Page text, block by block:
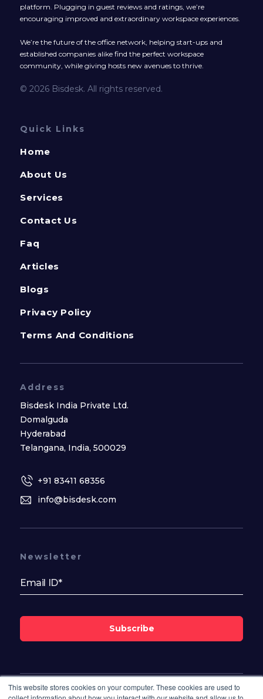
This website stores cookies on your computer. These cookies are used to
platform. Plugging in guest reviews and ratings, we’re
encouraging improved and extraordinary workspace experiences.
We’re the future of the office network, helping start-ups and
established companies alike find the perfect workspace
community, while giving hosts new avenues to thrive.
© 2026 Bisdesk. All rights reserved.
Quick Links
Home
About Us
Services
Contact Us
Faq
Articles
Blogs
Privacy Policy
Terms And Conditions
Address
Bisdesk India Private Ltd.
Domalguda
Hyderabad
Telangana, India, 500029
+91 83411 68356
info@bisdesk.com
Newsletter
Subscribe